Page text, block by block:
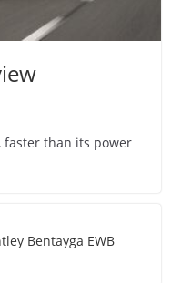
faster than its power
Bentayga EWB